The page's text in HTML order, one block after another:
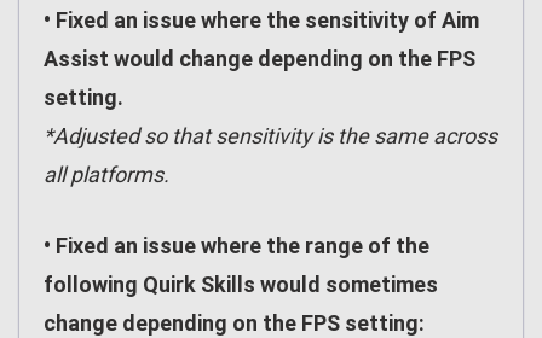
• Fixed an issue where the sensitivity of Aim
Assist would change depending on the FPS
setting.
*Adjusted so that sensitivity is the same across
all platforms.
• Fixed an issue where the range of the
following Quirk Skills would sometimes
change depending on the FPS setting: